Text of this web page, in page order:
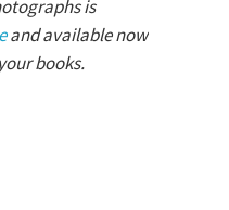
is
and available now
books.